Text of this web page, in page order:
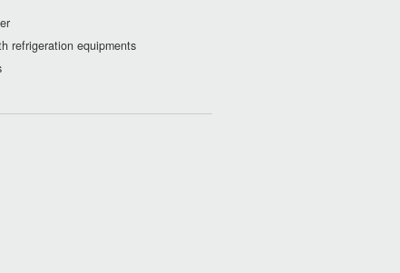
refrigeration equipments